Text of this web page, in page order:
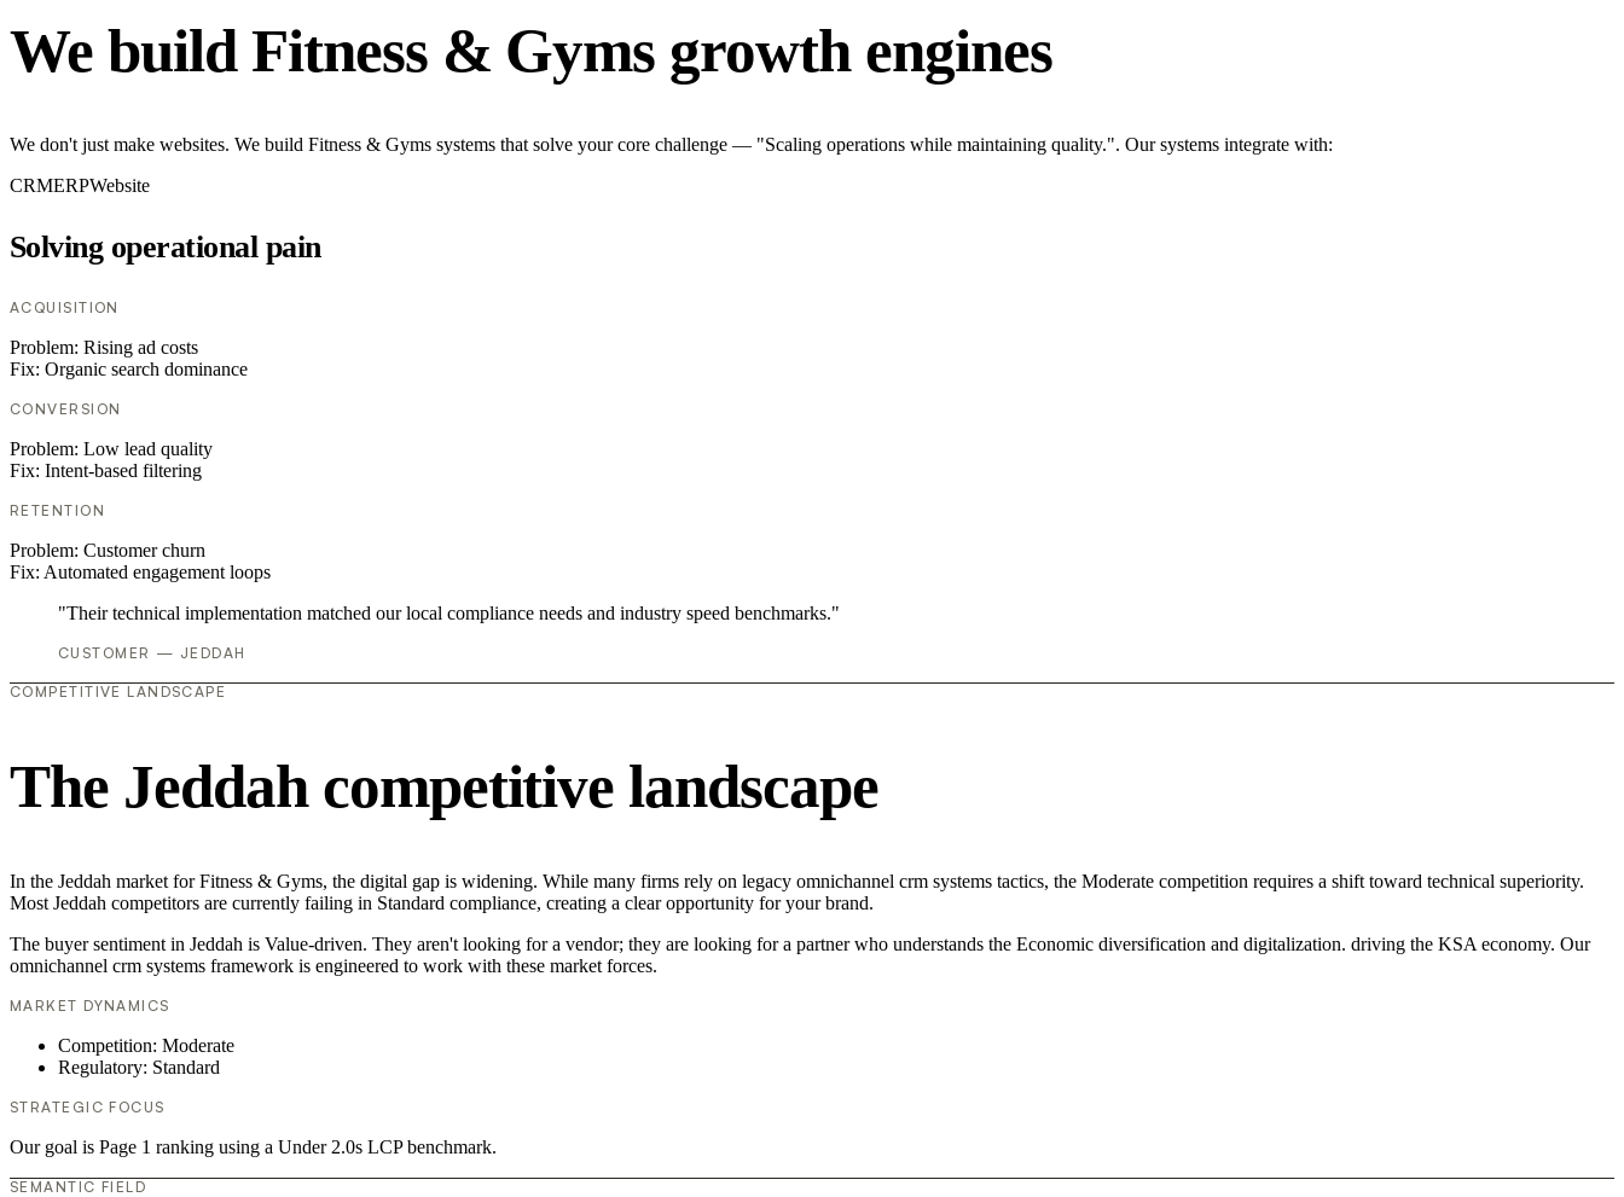
We build Fitness & Gyms growth engines
We don't just make websites. We build Fitness & Gyms systems that solve your core challenge — "Scaling operations while maintaining quality.". Our systems integrate with:
CRMERPWebsite
Solving operational pain
ACQUISITION
Problem: Rising ad costs
Fix: Organic search dominance
CONVERSION
Problem: Low lead quality
Fix: Intent-based filtering
RETENTION
Problem: Customer churn
Fix: Automated engagement loops
"Their technical implementation matched our local compliance needs and industry speed benchmarks."
CUSTOMER — JEDDAH
COMPETITIVE LANDSCAPE
The Jeddah competitive landscape
In the Jeddah market for Fitness & Gyms, the digital gap is widening. While many firms rely on legacy omnichannel crm systems tactics, the Moderate competition requires a shift toward technical superiority.
Most Jeddah competitors are currently failing in Standard compliance, creating a clear opportunity for your brand.
The buyer sentiment in Jeddah is Value-driven. They aren't looking for a vendor; they are looking for a partner who understands the Economic diversification and digitalization. driving the KSA economy. Our
omnichannel crm systems framework is engineered to work with these market forces.
MARKET DYNAMICS
Competition: Moderate
Regulatory: Standard
STRATEGIC FOCUS
Our goal is Page 1 ranking using a Under 2.0s LCP benchmark.
SEMANTIC FIELD